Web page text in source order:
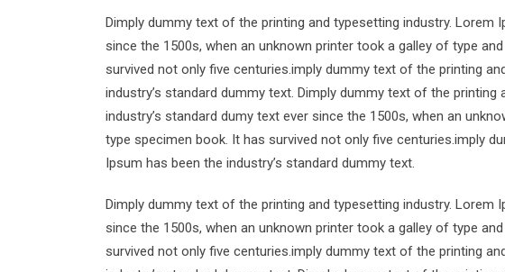
Dimply dummy text of the printing and typesetting industry. Lorem
since the 1500s, when an unknown printer took a galley of type
survived not only five centuries.imply dummy text of the printing
industry’s standard dummy text. Dimply dummy text of the
industry’s standard dumy text ever since the 1500s, when an
type specimen book. It has survived not only five centuries.imply
Ipsum has been the industry’s standard dummy text.
Dimply dummy text of the printing and typesetting industry. Lorem
since the 1500s, when an unknown printer took a galley of type
survived not only five centuries.imply dummy text of the printing